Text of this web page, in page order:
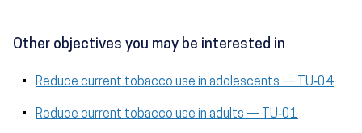
Other objectives you may be interested in
Reduce current tobacco use in adolescents — TU‑04
Reduce current tobacco use in adults — TU‑01